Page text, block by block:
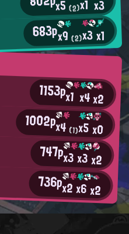
x5(2)x1 x3
683px9(2)x3x1
1153px1 x4x2
1002px4 (1)x5x0
747px3x3x2
736px2x6x2